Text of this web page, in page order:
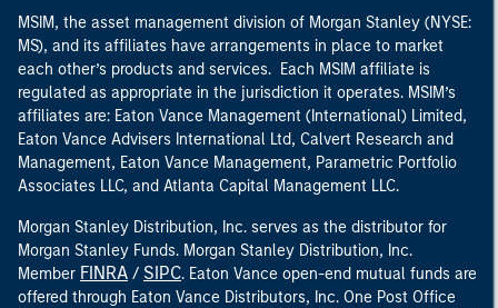
MSIM, the asset management division of Morgan Stanley (NYSE:
MS), and its affiliates have arrangements in place to market
each other’s products and services. Each MSIM affiliate is
regulated as appropriate in the jurisdiction it operates. MSIM’s
affiliates are: Eaton Vance Management (International) Limited,
Eaton Vance Advisers International Ltd, Calvert Research and
Management, Eaton Vance Management, Parametric Portfolio
Associates LLC, and Atlanta Capital Management LLC.
Morgan Stanley Distribution, Inc. serves as the distributor for
Morgan Stanley Funds. Morgan Stanley Distribution, Inc.
Member FINRA / SIPC. Eaton Vance open-end mutual funds are
offered through Eaton Vance Distributors, Inc. One Post Office